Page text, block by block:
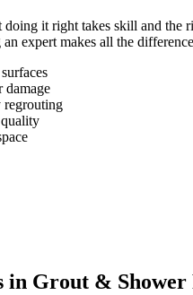
it right takes skill and the
expert makes all the
damage
regrouting
in Grout & Shower